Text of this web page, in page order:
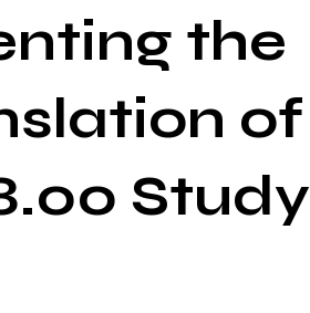
the
of
Study